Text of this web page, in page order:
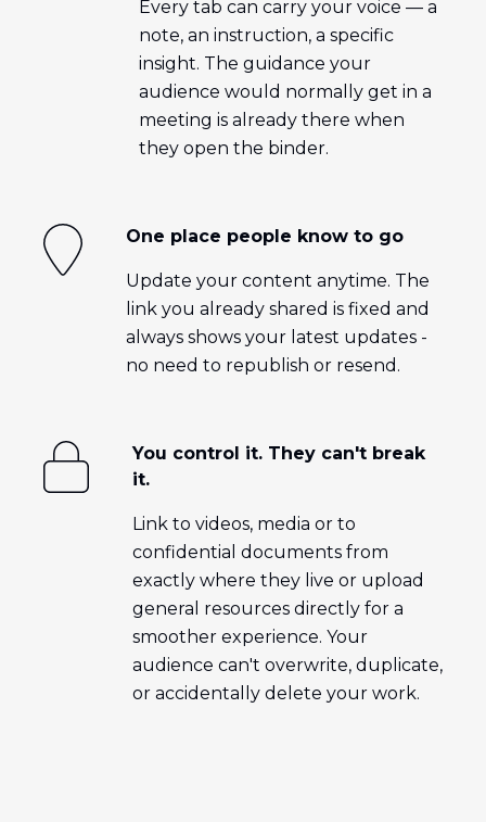
Every tab can carry your voice — a
note, an instruction, a specific
insight. The guidance your
audience would normally get in a
meeting is already there when
they open the binder.
One place people know to go
Update your content anytime. The
link you already shared is fixed and
always shows your latest updates -
no need to republish or resend.
You control it. They can't break
it.
Link to videos, media or to
confidential documents from
exactly where they live or upload
general resources directly for a
smoother experience. Your
audience can't overwrite, duplicate,
or accidentally delete your work.